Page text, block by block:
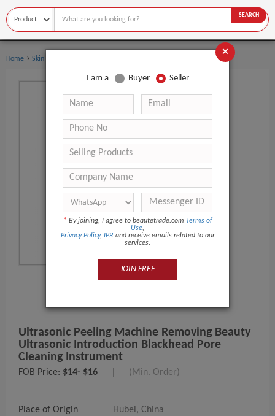
SEARCH
Home › Skin Care
Ultrasonic Peeling Machine Removing Beauty
Ultrasonic Introduction Blackhead Pore
Cleaning Instrument
FOB Price: $14- $16 (Min. Order)
Place of Origin
Hubei, China
×
I am a Buyer Seller
* By joining, I agree to beautetrade.com Terms of
Use,
Privacy Policy, IPR and receive emails related to our
services.
JOIN FREE